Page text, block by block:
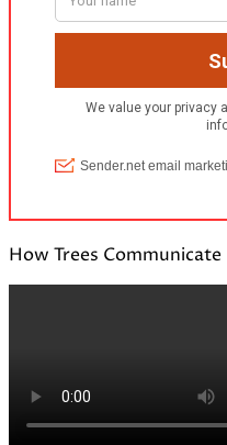
How Trees Communicate